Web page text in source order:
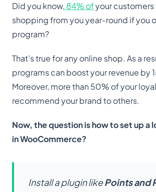
Did you know, 84% ofyour
shopping from you year-round if you
program?
That’s true for any online shop. As a
programs can boost your revenue by
Moreover, more than 50% of your
recommend your brand to others.
Now, the question is how to set up a
in WooCommerce?
Install a plugin likePoints and